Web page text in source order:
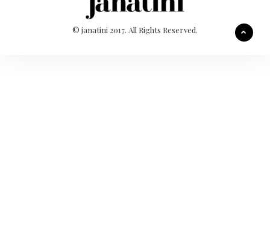
© janatini 2017. All Rights Reserved.